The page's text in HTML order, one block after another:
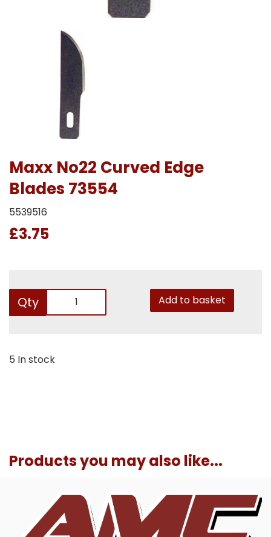
Maxx No22 Curved Edge
Blades 73554
5539516
£3.75
Qty Add to basket
5 In stock
Products you may also like...